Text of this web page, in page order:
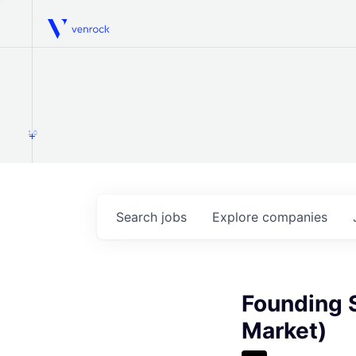
Venrock
1.0
Search jobs Explore companies
Founding
Market)